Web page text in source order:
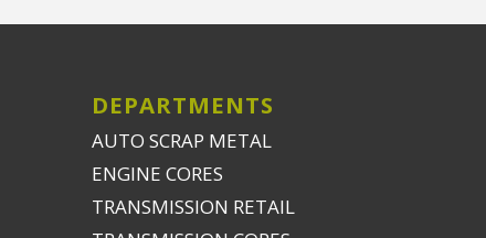
DEPARTMENTS
AUTO SCRAP METAL
ENGINE CORES
TRANSMISSION RETAIL